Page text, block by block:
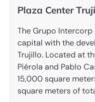
Plaza Center
The Grupo
capital with the
Trujillo. Located at
Piérola and Pablo
15,000 square
square meters of